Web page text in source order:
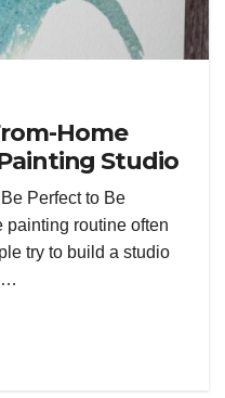
Home
Studio
From Day
Perfect to Be
painting routine often
try to build a studio